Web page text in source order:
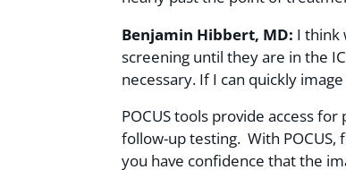
Benjamin Hibbert, MD: I think
screening until they are in the
necessary. If I can quickly
POCUS tools provide access
follow-up testing. With
you have confidence that the